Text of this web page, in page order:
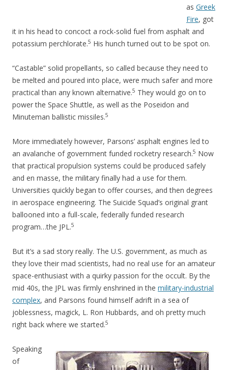
as Greek
Fire, got
it in his head to concoct a rock-solid fuel from asphalt and
potassium perchlorate.5 His hunch turned out to be spot on.
“Castable” solid propellants, so called because they need to
be melted and poured into place, were much safer and more
practical than any known alternative.5 They would go on to
power the Space Shuttle, as well as the Poseidon and
Minuteman ballistic missiles.5
More immediately however, Parsons’ asphalt engines led to
an avalanche of government funded rocketry research.5 Now
that practical propulsion systems could be produced safely
and en masse, the military finally had a use for them.
Universities quickly began to offer courses, and then degrees
in aerospace engineering. The Suicide Squad’s original grant
ballooned into a full-scale, federally funded research
program…the JPL.5
But it’s a sad story really. The U.S. government, as much as
they love their mad scientists, had no real use for an amateur
space-enthusiast with a quirky passion for the occult. By the
mid 40s, the JPL was firmly enshrined in the military-industrial
complex, and Parsons found himself adrift in a sea of
joblessness, magick, L. Ron Hubbards, and oh pretty much
right back where we started.5
Speaking
of